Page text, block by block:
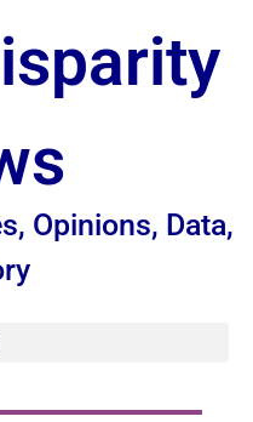
Opinions, Data,